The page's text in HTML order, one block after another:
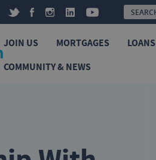
JOIN US MORTGAGES LOANS
COMMUNITY & NEWS